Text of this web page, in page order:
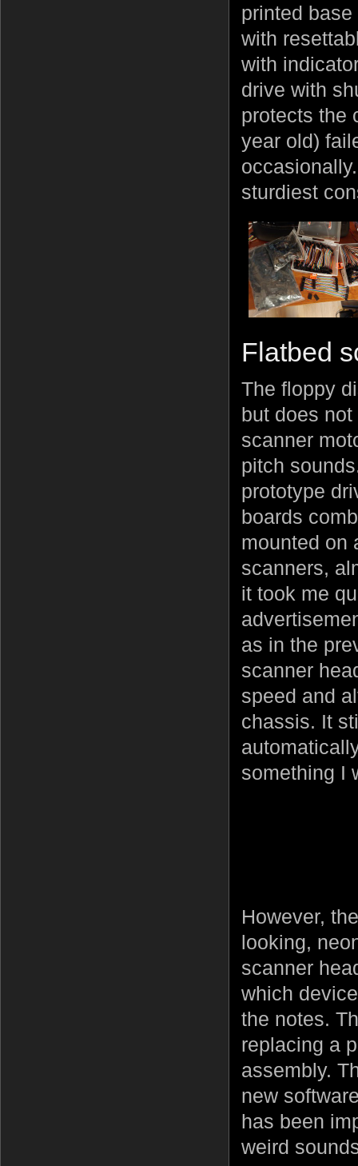
printed
with
with
drive with
protects the
year old)
sturdiest
Flatbed
The floppy
but does
scanner
pitch
prototype
boards
mounted on
scanners,
it took me
as in the
scanner
speed and
chassis. It
something I
However,
looking,
scanner
which
the notes.
replacing a
assembly.
new
has been
weird